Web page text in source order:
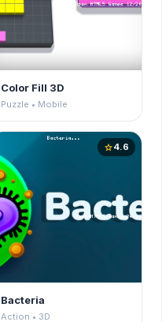
Color Fill 3D
Puzzle • Mobile
star4.6
Bacteria
Action • 3D